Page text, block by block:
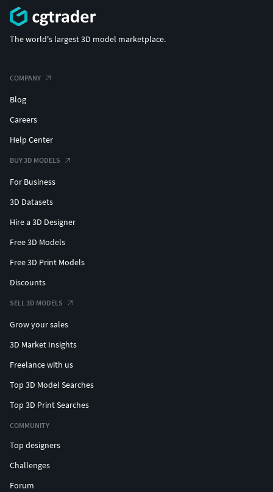
The world's largest 3D model marketplace.
COMPANY
Blog
Careers
Help Center
BUY 3D MODELS
For Business
3D Datasets
Hire a 3D Designer
Free 3D Models
Free 3D Print Models
Discounts
SELL 3D MODELS
Grow your sales
3D Market Insights
Freelance with us
Top 3D Model Searches
Top 3D Print Searches
COMMUNITY
Top designers
Challenges
Forum